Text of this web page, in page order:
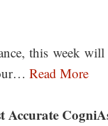
this week
Read More
Accurate